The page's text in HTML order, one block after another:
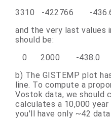
3310 -422766 -
and the very last values
should be:
0 2000 -438.0
b) The GISTEMP plot
line. To compute a
Vostok data, we should
calculates a 10,000
you'll have only ~42